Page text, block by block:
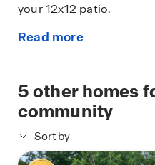
your 12x12 patio.
An open loft space sits
anything else you can
consists of a large
with a double vanity,
a large walk-in closet.
bedrooms, one full
Read more
home
5other homes
community
Sort by